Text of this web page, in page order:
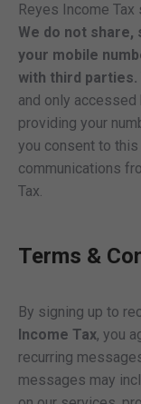
Reyes Income
We do not share,
your mobile
with third parties.
and only
providing your
you consent to
communications
Tax.
Terms &
By signing up to
Income Tax, you
recurring
messages may